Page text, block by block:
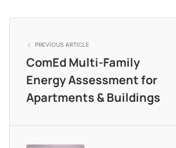
PREVIOUS ARTICLE
ComEd Multi-Family
Energy Assessment for
Apartments & Buildings